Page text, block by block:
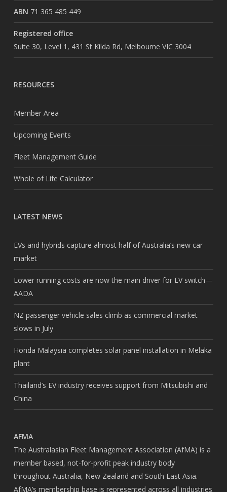
ABN 71 365 485 449
Registered office
Suite 30, Level 1, 431 St Kilda Rd, Melbourne VIC 3004
RESOURCES
Member Area
Upcoming Events
Fleet Management Guide
Whole of Life Calculator
LATEST NEWS
EVs and hybrids capture almost half of Australia’s new car
market
Lower running costs are now the main driver for EV switch—
AADA
NZ passenger vehicle sales climb as commercial market
slows in July
Honda Malaysia completes solar panel installation in Melaka
plant
Thailand’s EV industry receives support from Mitsubishi and
China
AFMA
The Australasian Fleet Management Association (AfMA) is a
member based, not-for-profit peak industry body
throughout Australia, New Zealand and South East Asia.
AfMA’s membership base is represented across all industries